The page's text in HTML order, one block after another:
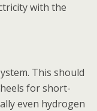
with the
This should
for short-
even hydrogen